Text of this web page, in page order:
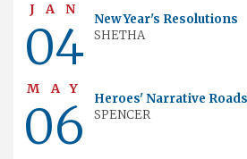
JAN
04
New Year's Resolutions
SHETHA
MAY
06
Heroes' Narrative
SPENCER